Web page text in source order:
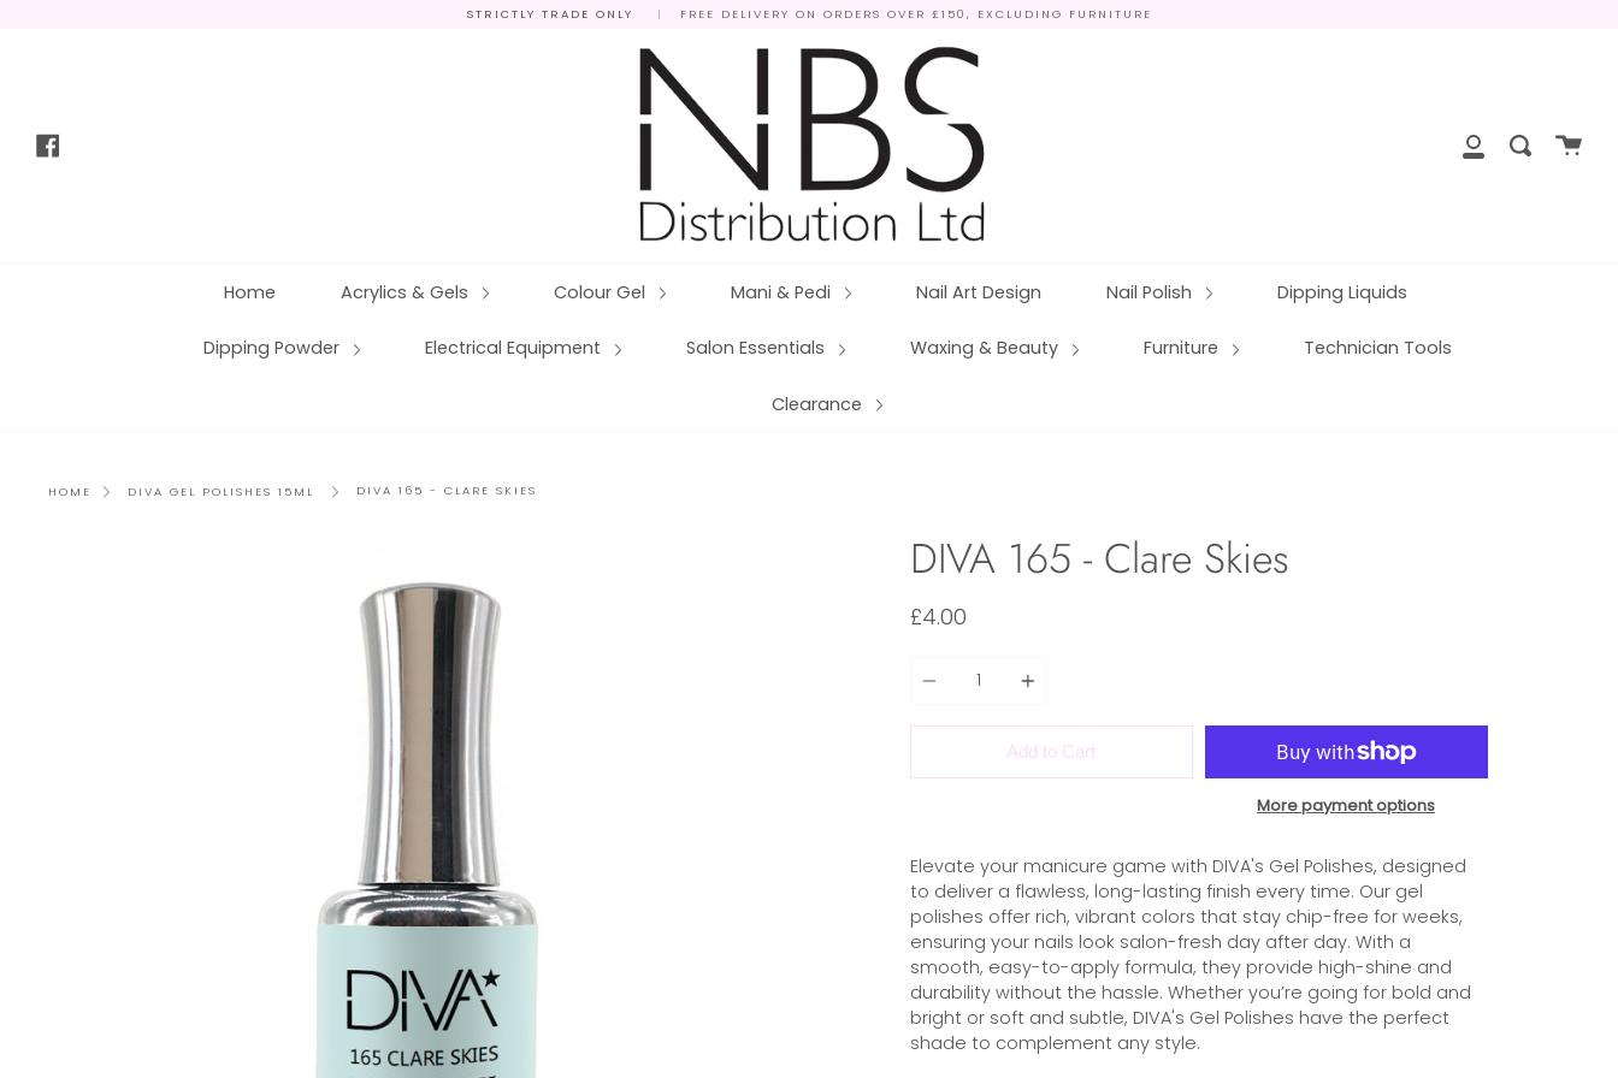
STRICTLY TRADE ONLY | FREE DELIVERY ON ORDERS OVER £150, EXCLUDING FURNITURE
My
Search
Cart
Home Acrylics & Gels Colour Gel Mani & Pedi Nail Art Design Nail Polish Dipping Liquids
Dipping Powder Electrical Equipment Salon Essentials Waxing & Beauty Furniture Technician Tools
Clearance
HOME DIVA GEL POLISHES 15ML DIVA 165 - CLARE SKIES
DIVA 165 - Clare Skies
£4.00
Add to Cart
More payment options
Elevate your manicure game with DIVA's Gel Polishes, designed
to deliver a flawless, long-lasting finish every time. Our gel
polishes offer rich, vibrant colors that stay chip-free for weeks,
ensuring your nails look salon-fresh day after day. With a
smooth, easy-to-apply formula, they provide high-shine and
durability without the hassle. Whether you’re going for bold and
bright or soft and subtle, DIVA's Gel Polishes have the perfect
shade to complement any style.